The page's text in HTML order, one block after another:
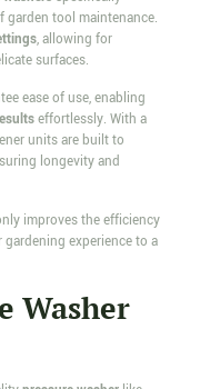
garden tool maintenance.
, allowing for
surfaces.
ease of use, enabling
effortlessly. With a
units are built to
longevity and
improves the efficiency
experience to a
Washer